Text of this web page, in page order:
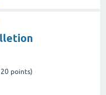
points)